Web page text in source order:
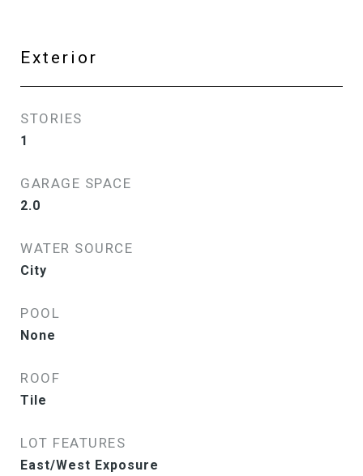
Exterior
STORIES
1
GARAGE SPACE
2.0
WATER SOURCE
City
POOL
None
ROOF
Tile
LOT FEATURES
East/West Exposure